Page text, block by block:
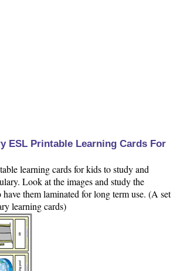
ESL Printable Learning Cards For
learning cards for kids to study and
Look at the images and study the
them laminated for long term use. (A set
learning cards)